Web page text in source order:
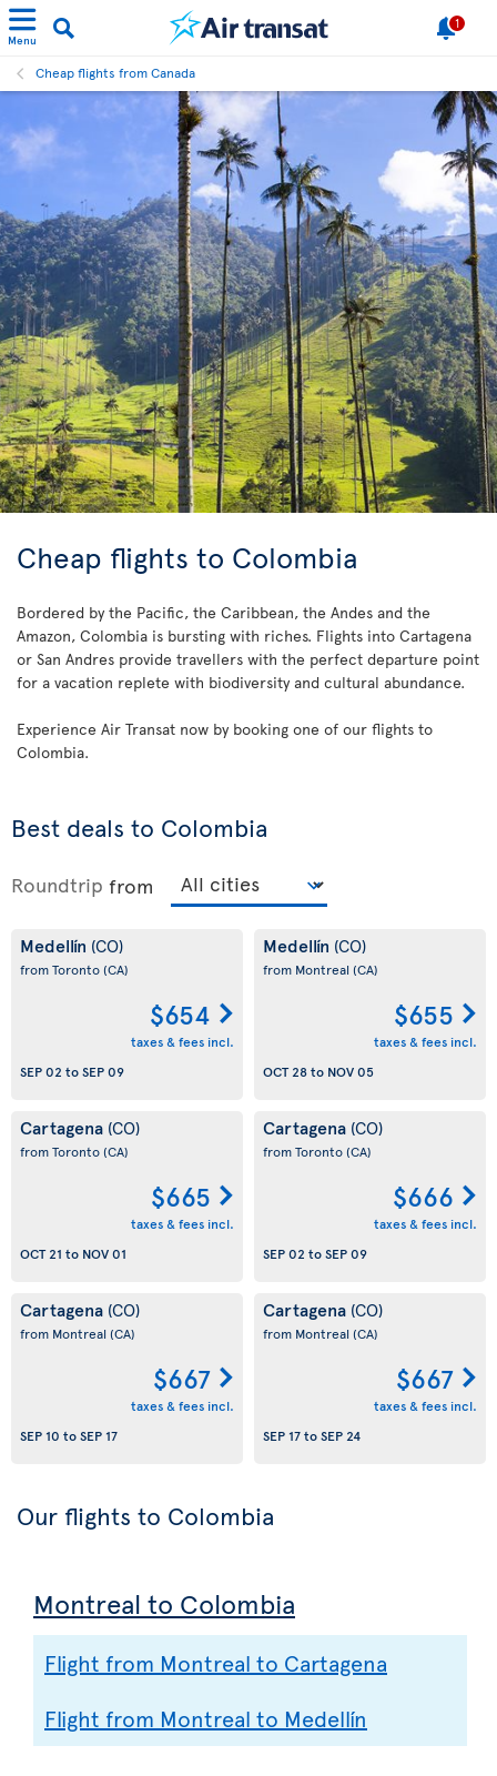
Menu
1
Cheap flights from Canada
Cheap flights to Colombia
Bordered by the Pacific, the Caribbean, the Andes and the
Amazon, Colombia is bursting with riches. Flights into Cartagena
or San Andres provide travellers with the perfect departure point
for a vacation replete with biodiversity and cultural abundance.
Experience Air Transat now by booking one of our flights to
Colombia.
Best deals to Colombia
Roundtrip from
Medellín (CO)
from Toronto(CA)
$654
taxes & fees incl.
SEP 02 toSEP 09
Medellín (CO)
from Montreal (CA)
$655
taxes & fees incl.
OCT 28to NOV 05
Cartagena (CO)
from Toronto(CA)
$665
taxes & fees incl.
OCT 21 to NOV 01
Cartagena (CO)
from Toronto(CA)
$666
taxes & fees incl.
SEP 02 toSEP 09
Cartagena (CO)
from Montreal (CA)
$667
taxes & fees incl.
SEP 10 toSEP 17
Cartagena (CO)
from Montreal (CA)
$667
taxes & fees incl.
SEP 17toSEP 24
Our flights to Colombia
Montreal to Colombia
Flight from Montreal to Cartagena
Flight from Montreal to Medellín